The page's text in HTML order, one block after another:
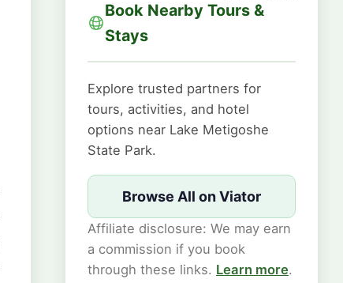
Book Nearby Tours &
Stays
Explore trusted partners for
tours, activities, and hotel
options near Lake Metigoshe
State Park.
Browse All on Viator
Affiliate disclosure: We may earn
a commission if you book
through these links. Learn more.